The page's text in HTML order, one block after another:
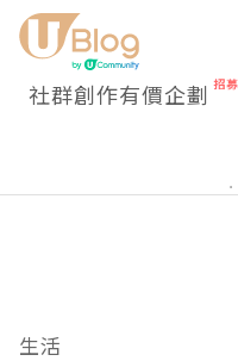
社群創作有價企劃
生活